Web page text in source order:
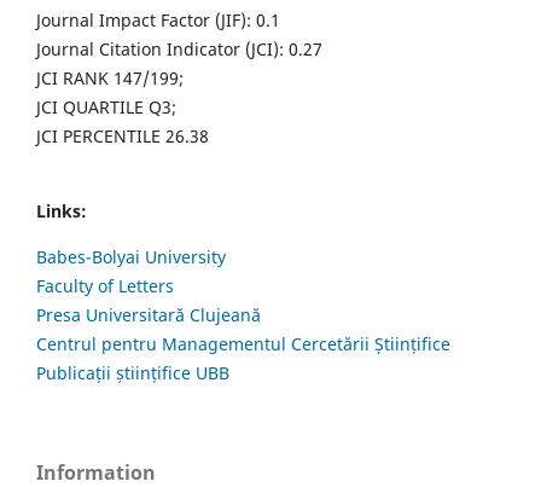
Journal Impact Factor (JIF): 0.1
Journal Citation Indicator (JCI): 0.27
JCI RANK 147/199;
JCI QUARTILE Q3;
JCI PERCENTILE 26.38
Links:
Babes-Bolyai University
Faculty of Letters
Presa Universitară Clujeană
Centrul pentru Managementul Cercetării Științifice
Publicații științifice UBB
Information